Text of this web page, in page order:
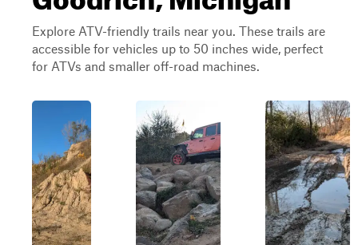
Explore ATV-friendly trails near you. These trails are
accessible for vehicles up to 50 inches wide, perfect
for ATVs and smaller off-road machines.